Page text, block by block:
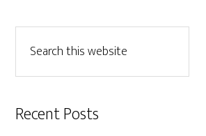
Recent Posts